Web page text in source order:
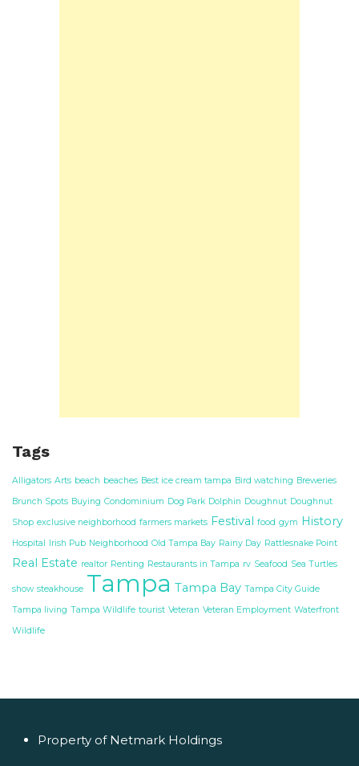
Tags
Alligators Arts beach beaches Best ice cream tampa Bird watching Breweries
Brunch Spots Buying Condominium Dog Park Dolphin Doughnut Doughnut
Shop exclusive neighborhood farmers markets Festival food gym History
Hospital Irish Pub Neighborhood Old Tampa Bay Rainy Day Rattlesnake Point
Real Estate realtor Renting Restaurants in Tampa rv Seafood Sea Turtles
show steakhouse Tampa Tampa Bay Tampa City Guide
Tampa living Tampa Wildlife tourist Veteran Veteran Employment Waterfront
Wildlife
Property of Netmark Holdings